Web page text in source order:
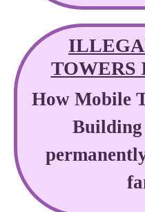
TOWERS
How Mobile